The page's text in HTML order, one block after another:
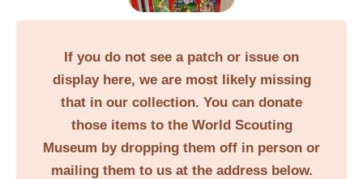
If you do not see a patch or issue on
display here, we are most likely missing
that in our collection. You can donate
those items to the World Scouting
Museum by dropping them off in person or
mailing them to us at the address below.